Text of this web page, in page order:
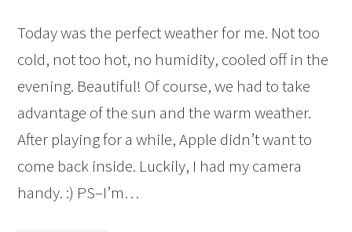
Today was the perfect weather for me. Not too
cold, not too hot, no humidity, cooled off in the
evening. Beautiful! Of course, we had to take
advantage of the sun and the warm weather.
After playing for a while, Apple didn’t want to
come back inside. Luckily, I had my camera
handy. :) PS–I’m…